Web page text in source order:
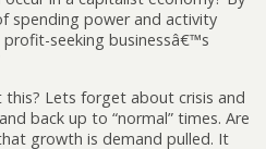
spending power and activity
seeking businessâ€™s
this? Lets forget about crisis and
back up to “normal” times. Are
growth is demand pulled. It